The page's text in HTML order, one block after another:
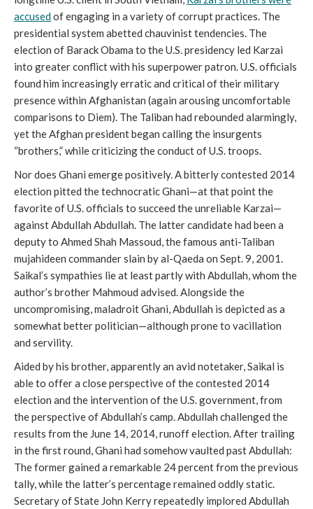
accusedof engaging in a variety of corrupt practices. The
presidential system abetted chauvinist tendencies. The
election of Barack Obama to the U.S. presidency led Karzai
into greater conflict with his superpower patron. U.S. officials
found him increasingly erratic and critical of their military
presence within Afghanistan (again arousing uncomfortable
comparisons to Diem). The Taliban had rebounded alarmingly,
yet the Afghan president began calling the insurgents
“brothers,” while criticizing the conduct of U.S. troops.
Nor does Ghani emerge positively. A bitterly contested 2014
election pitted the technocratic Ghani—at that point the
favorite of U.S. officials to succeed the unreliable Karzai—
against Abdullah Abdullah. The latter candidate had been a
deputy to Ahmed Shah Massoud, the famous anti-Taliban
mujahideen commander slain by al-Qaeda on Sept. 9, 2001.
Saikal’s sympathies lie at least partly with Abdullah, whom the
author’s brother Mahmoud advised. Alongside the
uncompromising, maladroit Ghani, Abdullah is depicted as a
somewhat better politician—although prone to vacillation
and servility.
Aided by his brother, apparently an avid notetaker, Saikal is
able to offer a close perspective of the contested 2014
election and the intervention of the U.S. government, from
the perspective of Abdullah’s camp. Abdullah challenged the
results from the June 14, 2014, runoff election. After trailing
in the first round, Ghani had somehow vaulted past Abdullah:
The former gained a remarkable 24 percent from the previous
tally, while the latter’s percentage remained oddly static.
Secretary of State John Kerry repeatedly implored Abdullah